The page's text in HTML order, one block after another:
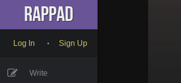
RapPad
Log In • Sign Up
Write